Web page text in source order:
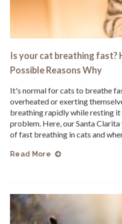
Is your cat breathing fast?
Possible Reasons Why
It's normal for cats to breathe
overheated or exerting
breathing rapidly while resting it
problem. Here, our Santa Clarita
of fast breathing in cats and
Read More